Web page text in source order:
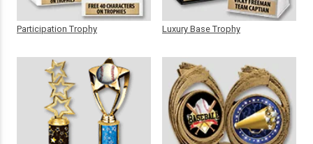
Participation Trophy Luxury Base Trophy